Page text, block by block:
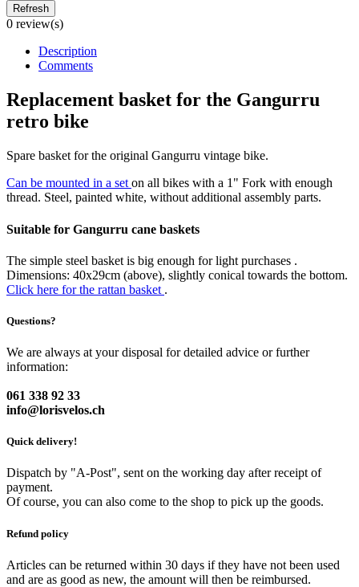
0 review(s)
Description
Comments
Replacement basket for the Gangurru
retro bike
Spare basket for the original Gangurru vintage bike.
Can be mounted in a set on all bikes with a 1" Fork with enough
thread. Steel, painted white, without additional assembly parts.
Suitable for Gangurru cane baskets
The simple steel basket is big enough for light purchases .
Dimensions: 40x29cm (above), slightly conical towards the bottom.
Click here for the rattan basket .
Questions?
We are always at your disposal for detailed advice or further
information:
061 338 92 33
info@lorisvelos.ch
Quick delivery!
Dispatch by "A-Post", sent on the working day after receipt of
payment.
Of course, you can also come to the shop to pick up the goods.
Refund policy
Articles can be returned within 30 days if they have not been used
and are as good as new, the amount will then be reimbursed.